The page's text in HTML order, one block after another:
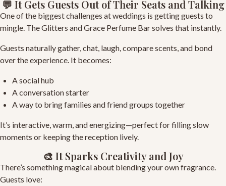
💬 It Gets Guests Out of Their Seats and Talking
One of the biggest challenges at weddings is getting guests to
mingle. The Glitters and Grace Perfume Bar solves that instantly.
Guests naturally gather, chat, laugh, compare scents, and bond
over the experience. It becomes:
A social hub
A conversation starter
A way to bring families and friend groups together
It’s interactive, warm, and energizing—perfect for filling slow
moments or keeping the reception lively.
🎨 It Sparks Creativity and Joy
There’s something magical about blending your own fragrance.
Guests love: